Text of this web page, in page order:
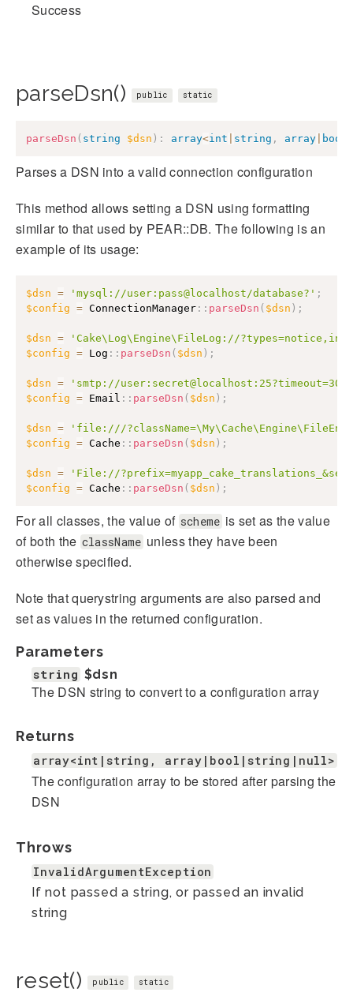
Success
parseDsn() public static
parseDsn ( string $dsn ) : array<int string , array bool
Parses a DSN into a valid connection configuration
This method allows setting a DSN using formatting
similar to that used by PEAR::DB. The following is an
example of its usage:
$dsn = 'mysql://user:pass@localhost/database?' ;
$config = ConnectionManager :: parseDsn ( $dsn ) ;
$dsn =
'Cake\Log\Engine\FileLog://
$config = Log :: parseDsn ( $dsn ) ;
$dsn =
'smtp://
$config = Email :: parseDsn ( $dsn ) ;
$dsn =
'file:///
$config = Cache :: parseDsn ( $dsn ) ;
$dsn =
'File://
$config = Cache :: parseDsn ( $dsn ) ;
For all classes, the value of scheme is set as the value
of both the className unless they have been
otherwise specified.
Note that querystring arguments are also parsed and
set as values in the returned configuration.
Parameters
string $dsn
The DSN string to convert to a configuration array
Returns
array<int|string, array|bool|string|null>
The configuration array to be stored after parsing the
DSN
Throws
InvalidArgumentException
If not passed a string, or passed an invalid
string
reset() public static